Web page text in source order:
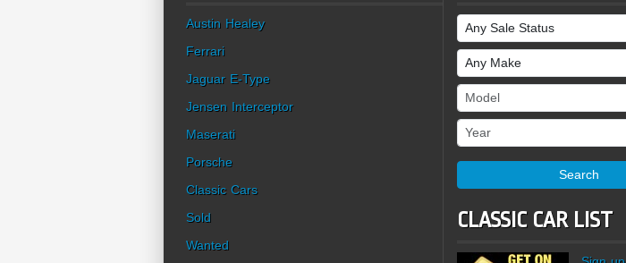
Austin Healey
Ferrari
Jaguar E-Type
Jensen Interceptor
Maserati
Porsche
Classic Cars
Sold
Wanted
Sale Status
Make
Model
Year
Search
CLASSIC CAR LIST